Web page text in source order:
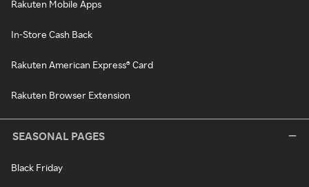
Rakuten Mobile Apps
In-Store Cash Back
Rakuten American Express® Card
Rakuten Browser Extension
SEASONAL PAGES
Black Friday